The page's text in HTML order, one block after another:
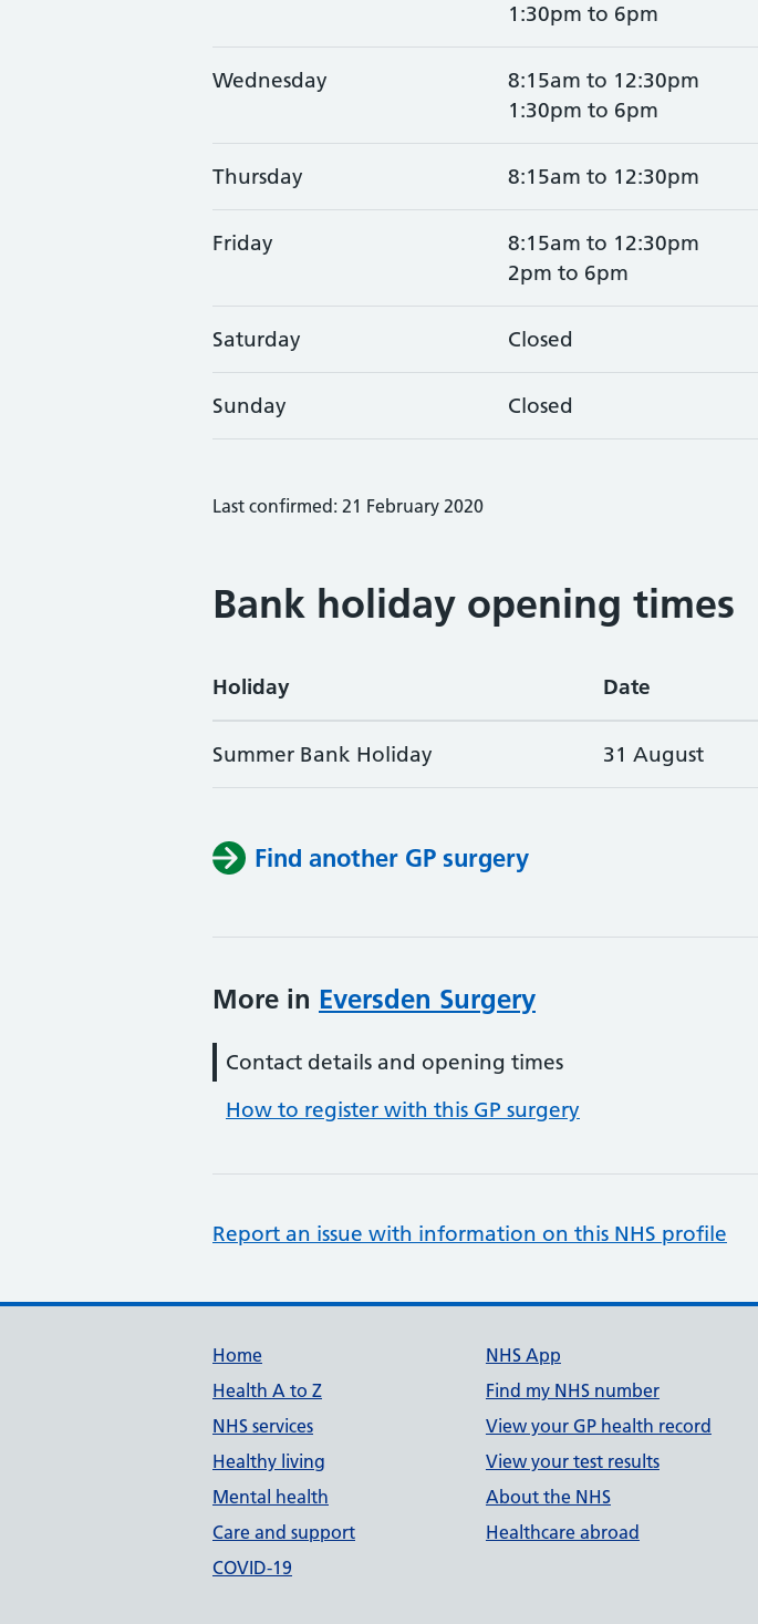
1:30pm to 6pm
Wednesday
8:15am to 12:30pm
1:30pm to 6pm
Thursday 8:15am to 12:30pm
Friday
8:15am to 12:30pm
2pm to 6pm
Saturday Closed
Sunday Closed
Last confirmed: 21 February 2020
Bank holiday opening times
Holiday Date
Summer Bank Holiday 31 August
Find another GP surgery
More in Eversden Surgery
Contact details and opening times
How to register with this GP surgery
Report an issue with information on this NHS profile
Support links
Home
Health A to Z
NHS services
Healthy living
Mental health
Care and support
COVID-19
NHS App
Find my NHS number
View your GP health record
View your test results
About the NHS
Healthcare abroad